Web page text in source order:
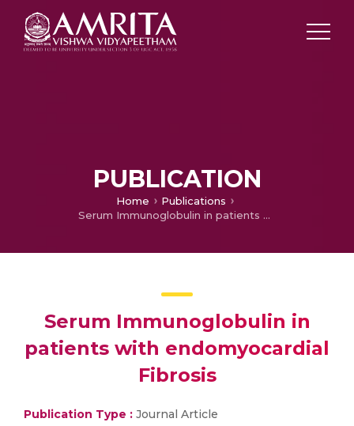
PUBLICATION
Home
Publications
Serum Immunoglobulin in patients with endomyocardial Fibrosis
Serum Immunoglobulin in
patients with endomyocardial
Fibrosis
Publication Type : Journal Article